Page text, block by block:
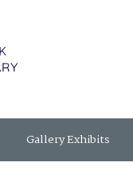
Gallery Exhibits